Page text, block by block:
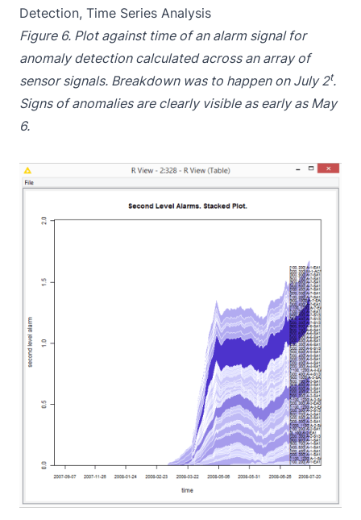
Detection, Time Series Analysis
Figure 6. Plot against time of an alarm signal for
anomaly detection calculated across an array of
sensor signals. Breakdown was to happen on July 2t.
Signs of anomalies are clearly visible as early as May
6.